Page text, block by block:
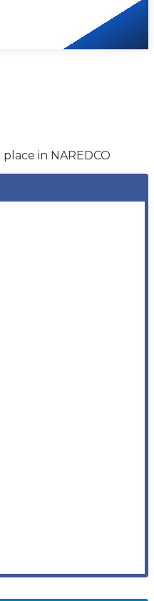
in NAREDCO